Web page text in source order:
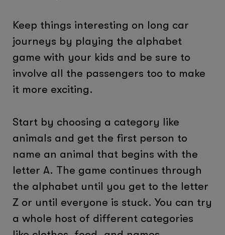
Keep things interesting on long car
journeys by playing the alphabet
game with your kids and be sure to
involve all the passengers too to make
it more exciting.
Start by choosing a category like
animals and get the first person to
name an animal that begins with the
letter A. The game continues through
the alphabet until you get to the letter
Z or until everyone is stuck. You can try
a whole host of different categories